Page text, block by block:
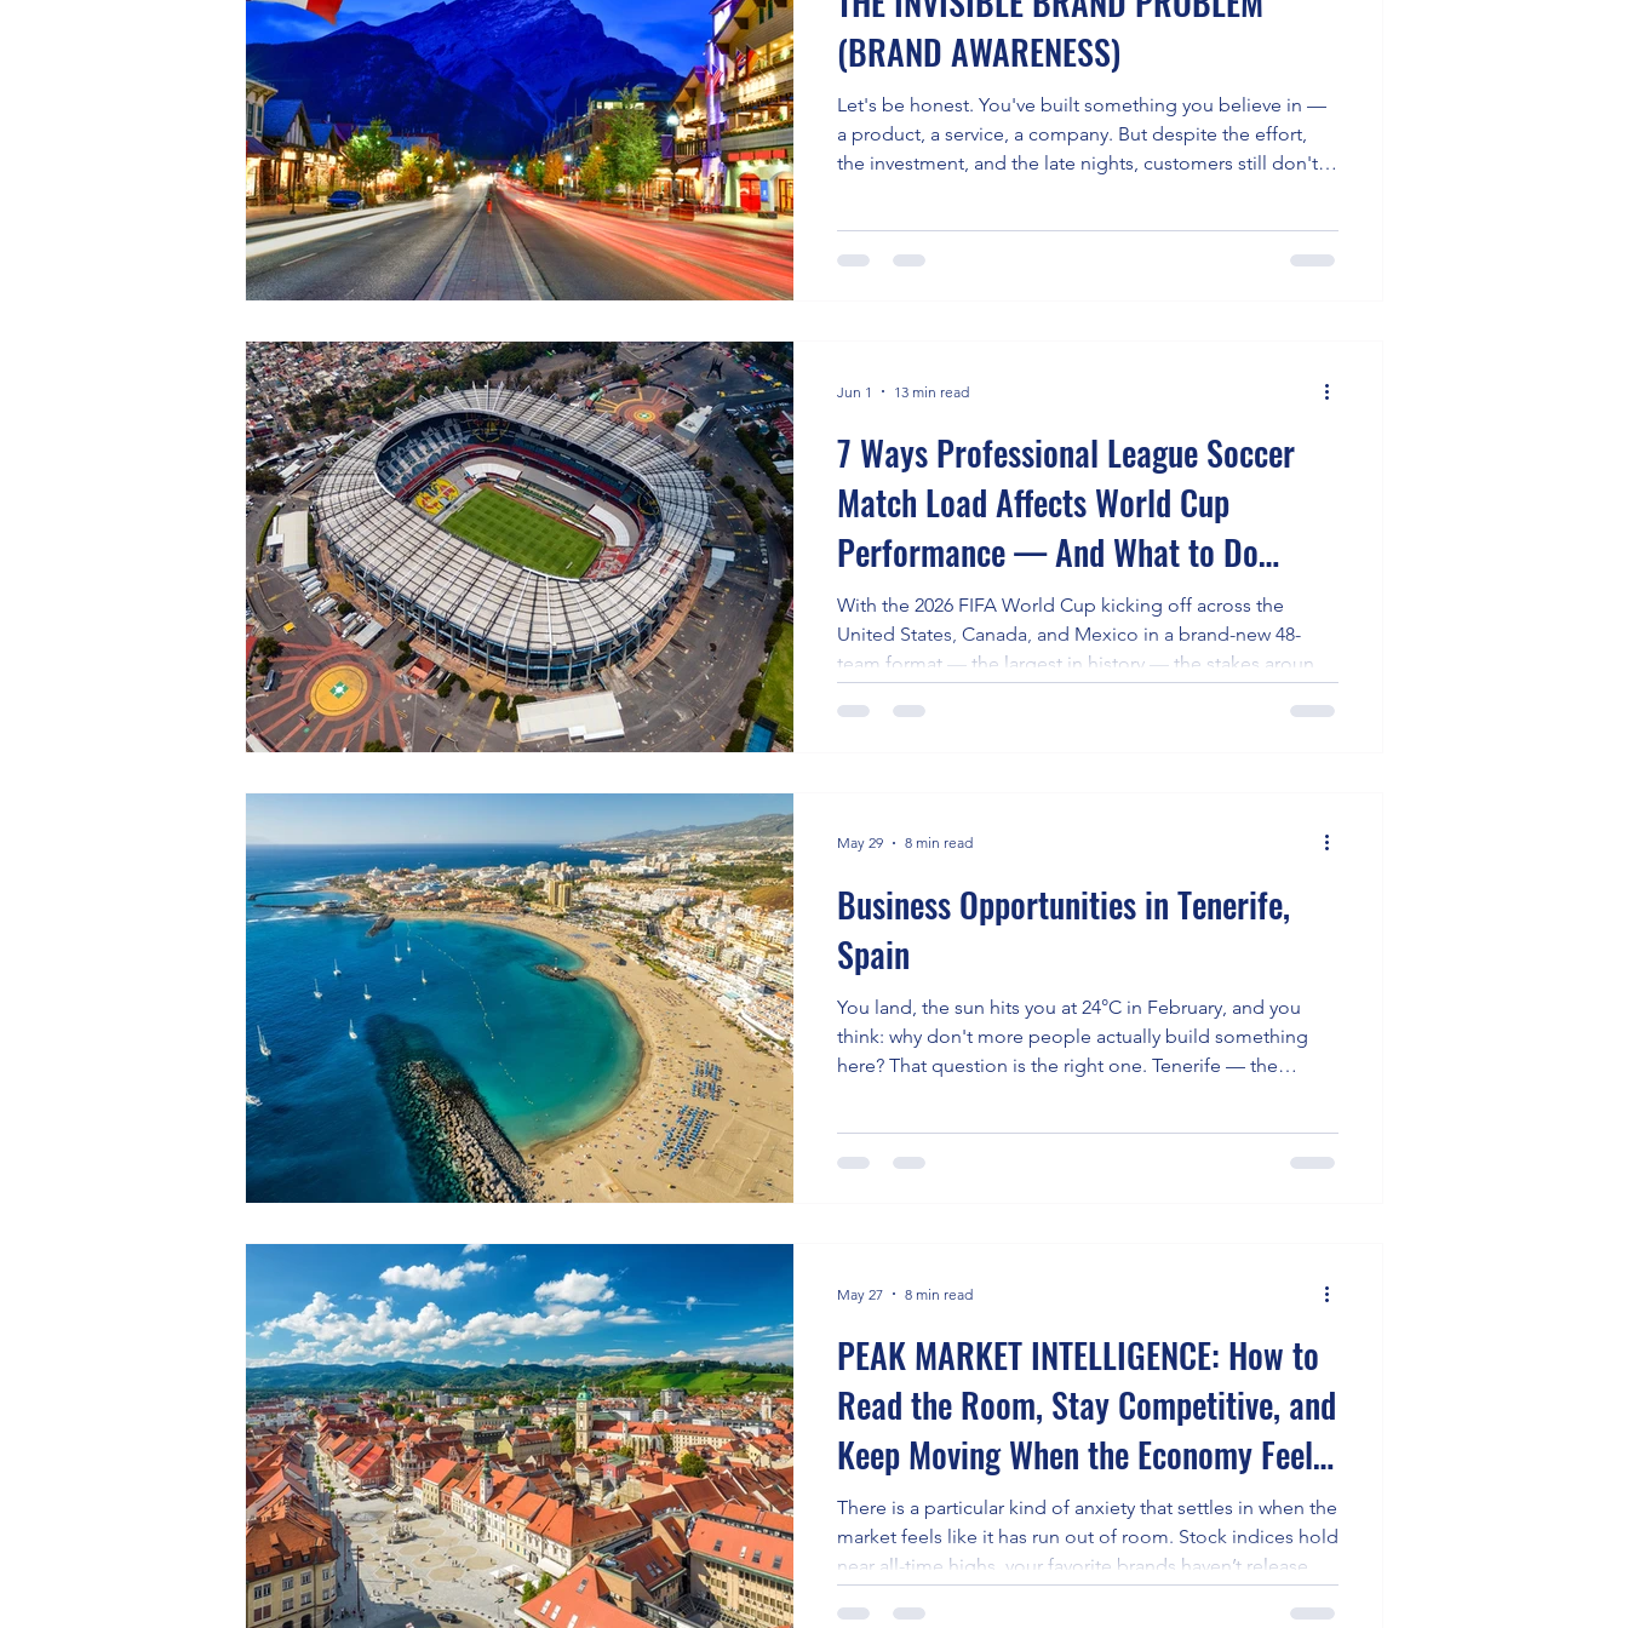
(BRAND AWARENESS)
Let's be honest. You've built something you believe in —
a product, a service, a company. But despite the effort,
the investment, and the late nights, customers still don't
most common, and most quietly destructive, challenges
7 Ways Professional League Soccer
Match Load Affects World Cup
Performance — And What to Do
About It (2026 FIFA World Cup)
With the 2026 FIFA World Cup kicking off across the
United States, Canada, and Mexico in a brand-new 48-
team format — the largest in history — the stakes around
performance have never been higher. Players could now
Cup readiness isn't academic — it's exist
Jun 1 13 min read
Business Opportunities in Tenerife,
Spain
You land, the sun hits you at 24°C in February, and you
think: why don't more people actually build something
here? That question is the right one. Tenerife — the
Europe's most compelling locations for Tenerife business
May 29 8 min read
PEAK MARKET INTELLIGENCE: How to
Read the Room, Stay Competitive, and
Keep Moving When the Economy Feels
Frozen
There is a particular kind of anxiety that settles in when the
market feels like it has run out of room. Stock indices hold
near all-time highs, your favorite brands haven’t released
May 27 8 min read